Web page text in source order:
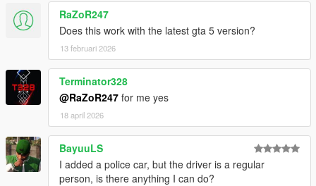
v1.0
- Initial Release
Source Code
RaZoR247
Does this work with the latest gta 5 version?
13 februari 2026
Terminator328
@RaZoR247 for me yes
18 april 2026
BayuuLS
I added a police car, but the driver is a regular
person, is there anything I can do?